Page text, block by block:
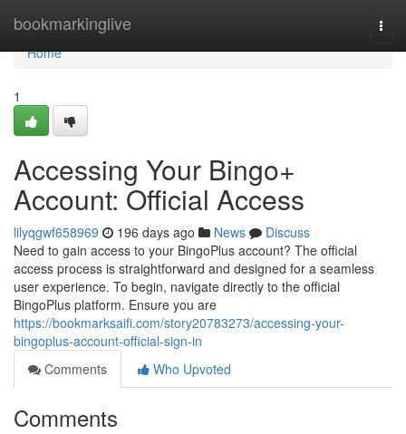
bookmarkinglive
Home
Home
1
Accessing Your Bingo+
Account: Official Access
lilyqgwf658969 196 days ago News
Discuss
Need to gain access to your BingoPlus account? The official
access process is straightforward and designed for a seamless
user experience. To begin, navigate directly to the official
BingoPlus platform. Ensure you are
https://bookmarksaifi.com/story20783273/accessing-your-
bingoplus-account-official-sign-in
Comments
Who Upvoted
Comments